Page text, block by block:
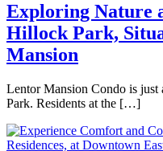
Exploring Nature
Hillock Park,
Mansion
Lentor Mansion Condo is
Park. Residents at the […]